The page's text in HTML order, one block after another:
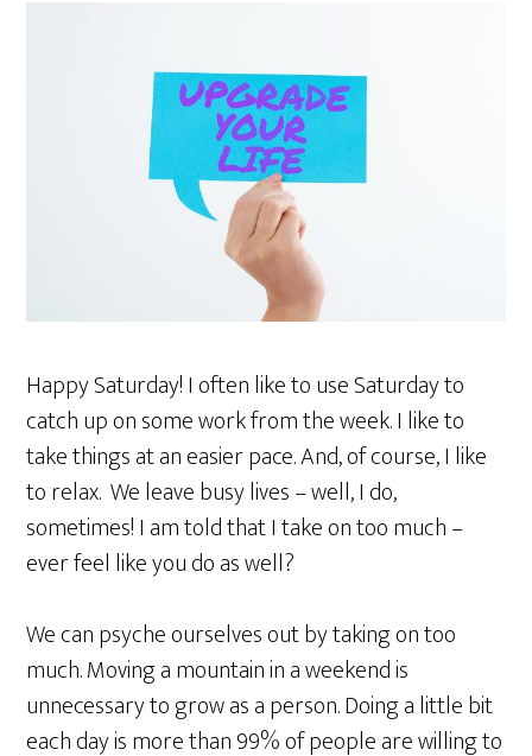
Happy Saturday! I often like to use Saturday to
catch up on some work from the week. I like to
take things at an easier pace. And, of course, I like
to relax. We leave busy lives – well, I do,
sometimes! I am told that I take on too much –
ever feel like you do as well?
We can psyche ourselves out by taking on too
much. Moving a mountain in a weekend is
unnecessary to grow as a person. Doing a little bit
each day is more than 99% of people are willing to